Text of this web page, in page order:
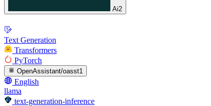
Ai2
Text Generation
Transformers
PyTorch
OpenAssistant/oasst1
English
llama
text-generation-inference